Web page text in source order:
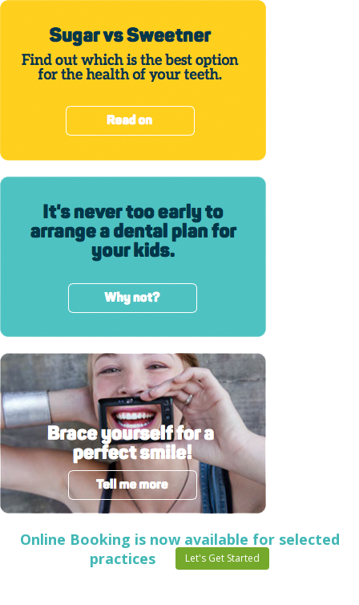
Online Booking is now available for selected
practices
Let's Get Started